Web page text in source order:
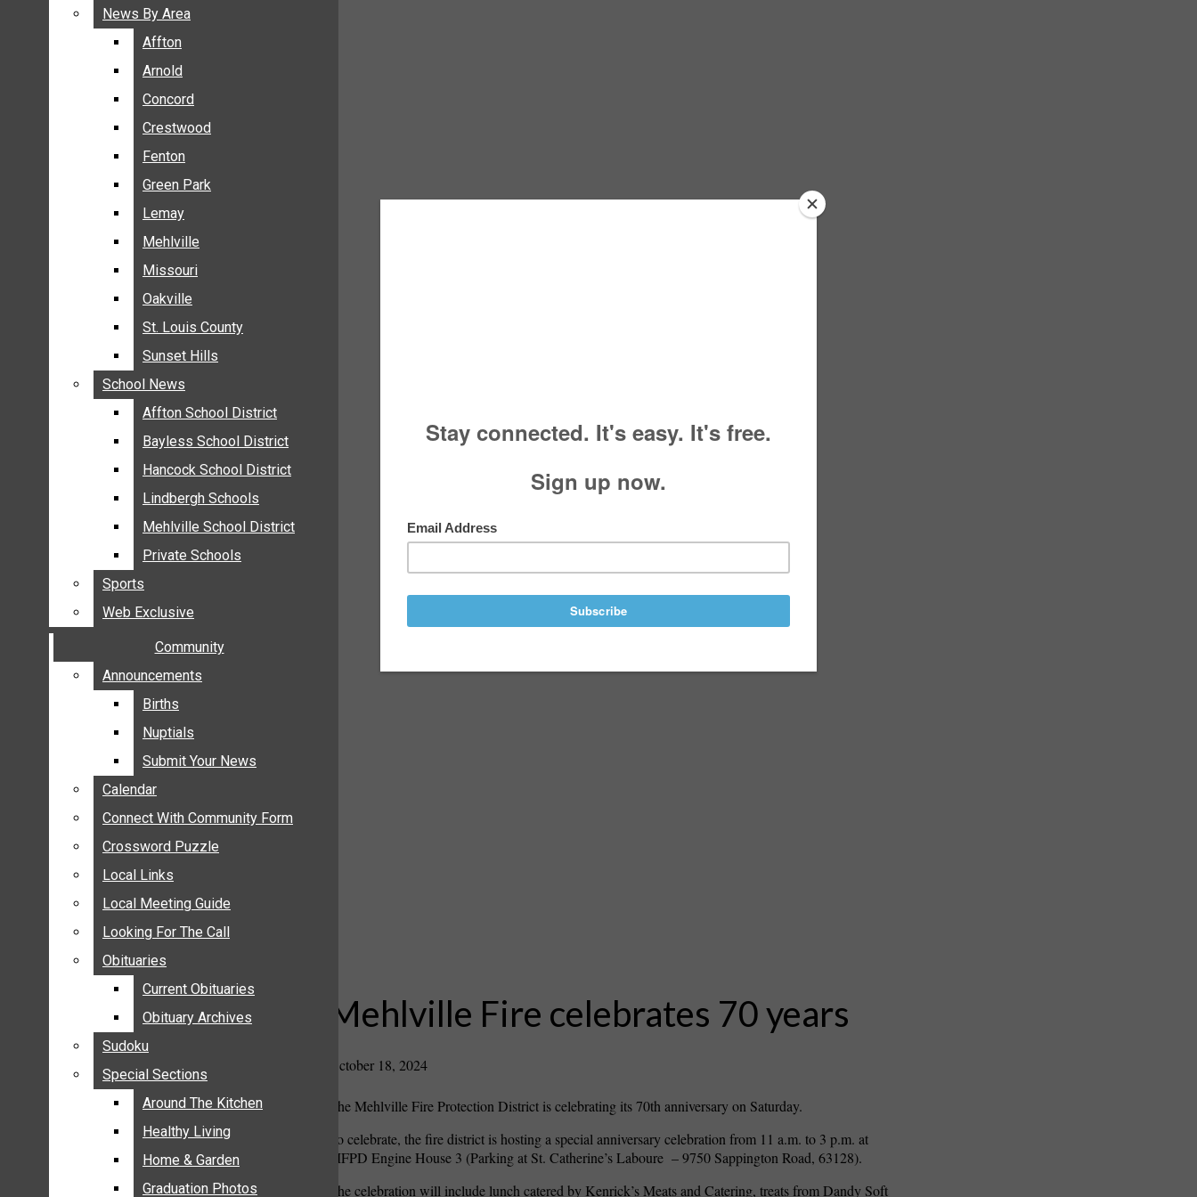
BREAKING NEWS
BUSINESS
ENTERTAINMENT
GALLERIES
NEWS BY AREA
AFFTON
ARNOLD
CONCORD
CRESTWOOD
FENTON
GREEN PARK
LEMAY
MEHLVILLE
MISSOURI
OAKVILLE
AFFTON SCHOOL DISTRICT
BAYLESS SCHOOL DISTRICT
HANCOCK SCHOOL DISTRICT
LINDBERGH SCHOOLS
MEHLVILLE SCHOOL DISTRICT
PRIVATE SCHOOLS
SPORTS
WEB EXCLUSIVE
COMMUNITY
ANNOUNCEMENTS
CALENDAR
CONNECT WITH COMMUNITY FORM
CROSSWORD PUZZLE
LOCAL LINKS
LOCAL MEETING GUIDE
LOOKING FOR THE CALL
OBITUARIES
CURRENT OBITUARIES
OBITUARY ARCHIVES
SUDOKU
SPECIAL SECTIONS
News By Area
Affton
Arnold
Concord
Crestwood
Fenton
Green Park
Lemay
Mehlville
Missouri
Oakville
St. Louis County
Sunset Hills
School News
Affton School District
Bayless School District
Hancock School District
Lindbergh Schools
Mehlville School District
Private Schools
Sports
Web Exclusive
Community
Announcements
Births
Nuptials
Submit Your News
Calendar
Connect With Community Form
Crossword Puzzle
Local Links
Local Meeting Guide
Looking For The Call
Obituaries
Current Obituaries
Obituary Archives
Sudoku
Special Sections
Around The Kitchen
Healthy Living
Home & Garden
Graduation Photos
News By Area
Affton
Arnold
Concord
Crestwood
Fenton
Green Park
Lemay
Mehlville
Missouri
Oakville
St. Louis County
Sunset Hills
School News
Affton School District
Bayless School District
Hancock School District
Lindbergh Schools
Mehlville School District
Private Schools
Sports
Web Exclusive
Community
Announcements
Births
Nuptials
Submit Your News
Calendar
Connect With Community Form
Crossword Puzzle
Local Links
Local Meeting Guide
Looking For The Call
Obituaries
Current Obituaries
Obituary Archives
Sudoku
Special Sections
Around The Kitchen
Healthy Living
Home & Garden
Graduation Photos
Mehlville Fire celebrates 70 years
October 18, 2024
The Mehlville Fire Protection District is celebrating its 70th anniversary on Saturday.
To celebrate, the fire district is hosting a special anniversary celebration from 11 a.m. to 3 p.m. at
MFPD Engine House 3 (Parking at St. Catherine’s Laboure – 9750 Sappington Road, 63128).
The celebration will include lunch catered by Kenrick’s Meats and Catering, treats from Dandy Soft